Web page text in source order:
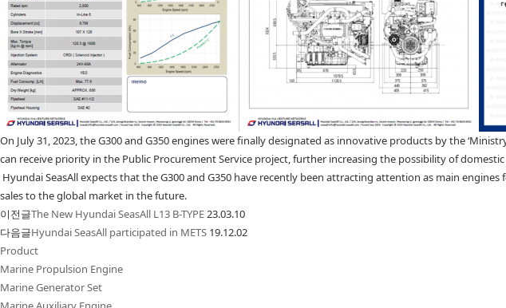
On July 31, 2023, the G300 and G350 engines were finally designated as innovative products by the
can receive priority in the Public Procurement Service project, further increasing the possibility of
Hyundai SeasAll expects that the G300 and G350 have recently been attracting attention as main
sales to the global market in the future.
이전글The New Hyundai SeasAll L13 B-TYPE23.03.10
다음글Hyundai SeasAll participated in METS 19.12.02
Product
Marine Propulsion Engine
Marine Generator Set